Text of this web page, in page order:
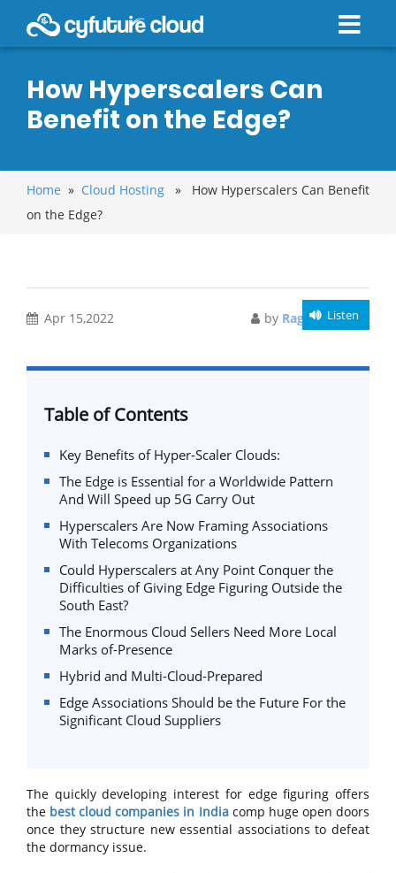
How Hyperscalers Can
Benefit on the Edge?
Home » Cloud Hosting » How Hyperscalers Can Benefit
on the Edge?
Apr 15,2022 by Raghav Bansal
Listen
Table of Contents
Key Benefits of Hyper-Scaler Clouds:
The Edge is Essential for a Worldwide Pattern
And Will Speed up 5G Carry Out
Hyperscalers Are Now Framing Associations
With Telecoms Organizations
Could Hyperscalers at Any Point Conquer the
Difficulties of Giving Edge Figuring Outside the
South East?
The Enormous Cloud Sellers Need More Local
Marks of-Presence
Hybrid and Multi-Cloud-Prepared
Edge Associations Should be the Future For the
Significant Cloud Suppliers
The quickly developing interest for edge figuring offers
the best cloud companies in Indiacomp huge open doors
once they structure new essential associations to defeat
the dormancy issue.